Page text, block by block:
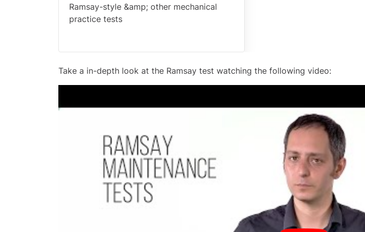
Ramsay-style &amp; other mechanical
practice tests
Take a in-depth look at the Ramsay test watching the following video: